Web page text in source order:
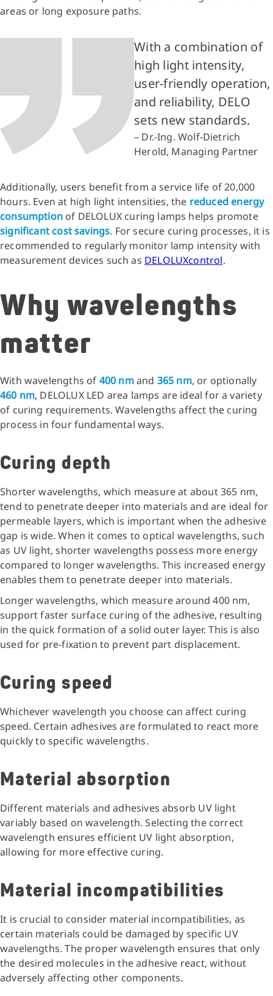
areas or long exposure paths.
With a combination of
high light intensity,
user-friendly operation,
and reliability, DELO
sets new standards.
– Dr.-Ing. Wolf-Dietrich
Herold, Managing Partner
Additionally, users benefit from a service life of 20,000
hours. Even at high light intensities, the reduced energy
consumptionof DELOLUX curing lamps helps promote
significant cost savings. For secure curing processes, it is
recommended to regularly monitor lamp intensity with
measurement devices such as DELOLUXcontrol.
Why wavelengths
matter
With wavelengths of 400 nmand 365 nm, or optionally
460 nm, DELOLUX LED area lamps are ideal for a variety
of curing requirements. Wavelengths affect the curing
process in four fundamental ways.
Curing depth
Shorter wavelengths, which measure at about 365 nm,
tend to penetrate deeper into materials and are ideal for
permeable layers, which is important when the adhesive
gap is wide. When it comes to optical wavelengths, such
as UV light, shorter wavelengths possess more energy
compared to longer wavelengths. This increased energy
enables them to penetrate deeper into materials.
Longer wavelengths, which measure around 400 nm,
support faster surface curing of the adhesive, resulting
in the quick formation of a solid outer layer. This is also
used for pre-fixation to prevent part displacement.
Curing speed
Whichever wavelength you choose can affect curing
speed. Certain adhesives are formulated to react more
quickly to specific wavelengths.
Material absorption
Different materials and adhesives absorb UV light
variably based on wavelength. Selecting the correct
wavelength ensures efficient UV light absorption,
allowing for more effective curing.
Material incompatibilities
It is crucial to consider material incompatibilities, as
certain materials could be damaged by specific UV
wavelengths. The proper wavelength ensures that only
the desired molecules in the adhesive react, without
adversely affecting other components.